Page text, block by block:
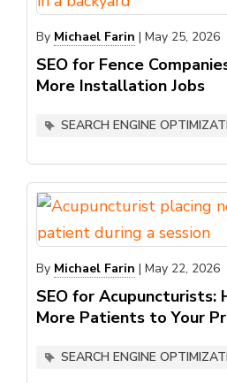
By Michael Farin | May 25, 2026
SEO for Fence
More Installation Jobs
SEARCH ENGINE
By Michael Farin | May 22, 2026
SEO for
More Patients to Your
SEARCH ENGINE